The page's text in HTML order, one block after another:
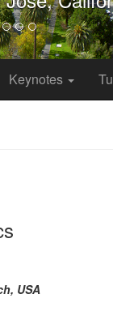
USA
planning and
operation. These
for
and
talk I will
of Mobility &
vibrant